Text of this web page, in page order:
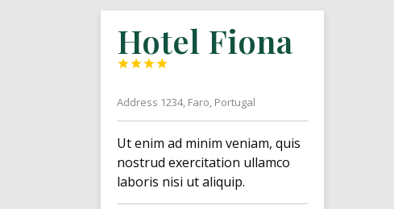
Hotel Fiona




Address 1234, Faro, Portugal
Ut enim ad minim veniam, quis
nostrud exercitation ullamco
laboris nisi ut aliquip.